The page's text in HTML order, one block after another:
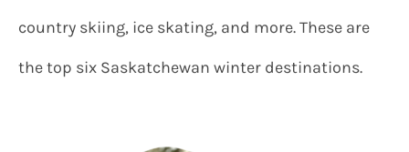
country skiing, ice skating, and more. These are
the top six Saskatchewan winter destinations.